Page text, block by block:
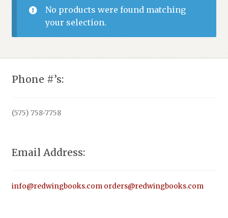
No products were found matching
your selection.
Phone #’s:
(575) 758-7758
Email Address:
info@redwingbooks.com orders@redwingbooks.com